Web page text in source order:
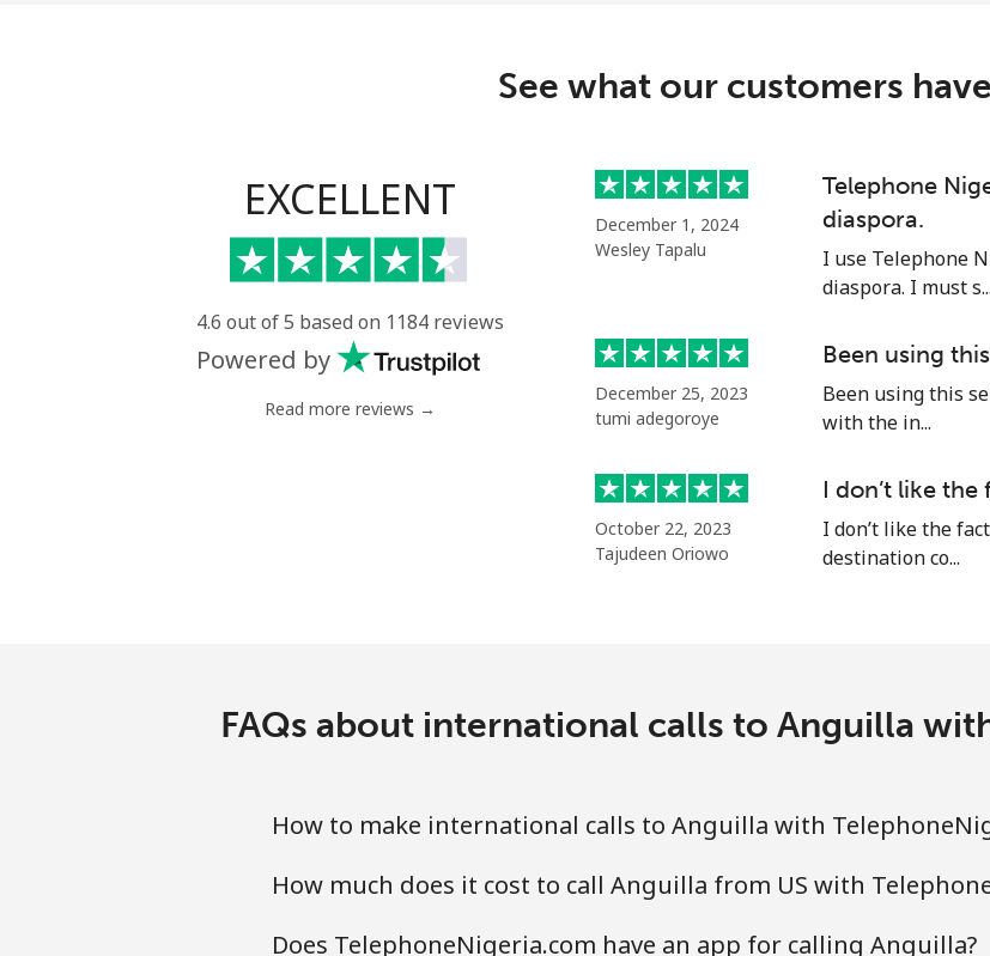
Mobile ⁦43.5p⁩ 22 min for
Anguilla
Landline
Mobile ⁦28.9p⁩ 34 min for ⁦£10⁩
⁦27.9p⁩ 35 min for
⁦27.9p⁩ 35 min for ⁦£10⁩
Armenia
Landline ⁦21.9p⁩ 45 min for
Mobile ⁦26.9p⁩ 37 min for ⁦£10⁩
See what our customers
EXCELLENT
4.6 out of 5 based on 1184 reviews
Powered by
Read more reviews →
December 1, 2024
Wesley Tapalu
Telephone
diaspora.
I use Telephone
diaspora. I must s...
December 25, 2023
tumi adegoroye
Been using
Been using this
with the in...
October 22, 2023
Tajudeen Oriowo
I don’t like
I don’t like the
destination co...
FAQs about international calls to Anguilla
How to make international calls to Anguilla with
How much does it cost to call Anguilla from US with
Does TelephoneNigeria.com have an app for calling Anguilla?